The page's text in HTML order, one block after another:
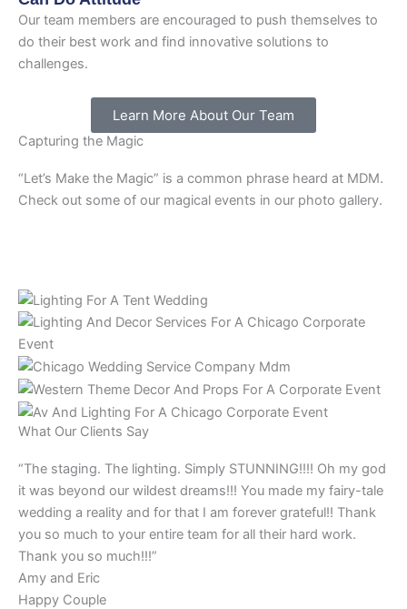
Our team members are encouraged to push themselves to
do their best work and find innovative solutions to
challenges.
Learn More About Our Team
Capturing the Magic
“Let’s Make the Magic” is a common phrase heard at MDM.
Check out some of our magical events in our photo gallery.
What Our Clients Say
“The staging. The lighting. Simply STUNNING!!!! Oh my god
it was beyond our wildest dreams!!! You made my fairy-tale
wedding a reality and for that I am forever grateful!! Thank
you so much to your entire team for all their hard work.
Thank you so much!!!”
Amy and Eric
Happy Couple